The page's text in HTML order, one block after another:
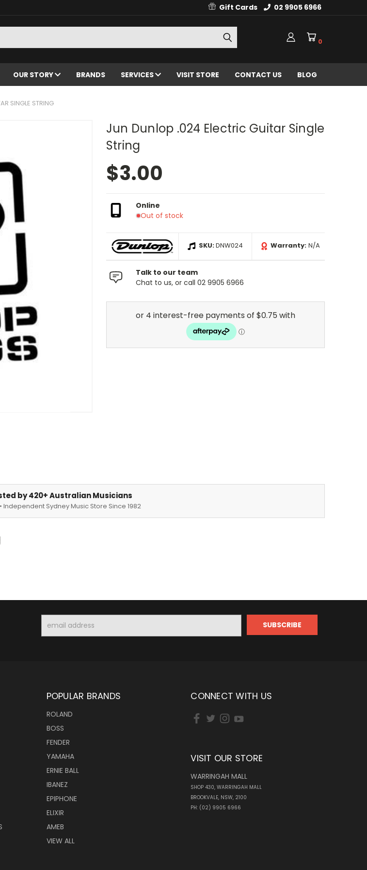
Gift Cards 02 9905 6966
0
OUR STORY BRANDS SERVICES VISIT STORE CONTACT US BLOG
SINGLE STRING
Jun Dunlop .024 Electric Guitar Single
String
$3.00
Online
Out of stock
SKU:DNW024 Warranty: N/A
Talk to our team
Chat to us, or call 02 9905 6966
by 420+ Australian Musicians
Independent Sydney Music Store Since 1982
Address
POPULAR BRANDS
ROLAND
BOSS
FENDER
YAMAHA
ERNIE BALL
IBANEZ
EPIPHONE
ELIXIR
AMEB
VIEW ALL
CONNECT WITH US
VISIT OUR STORE
WARRINGAH MALL
SHOP 430, WARRINGAH MALL
BROOKVALE, NSW, 2100
PH: (02) 9905 6966